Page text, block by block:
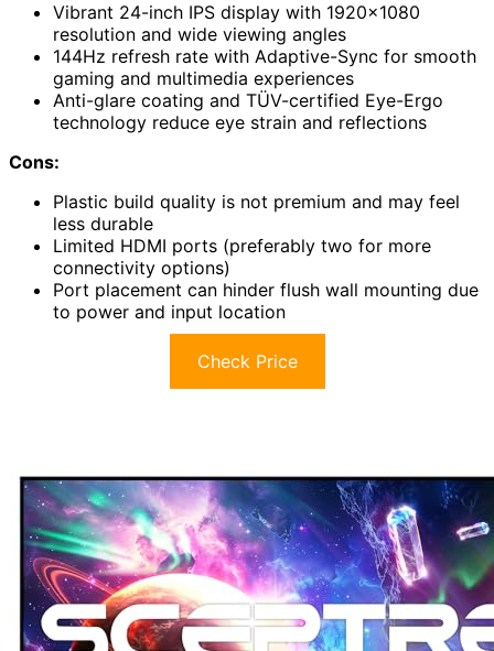
Vibrant 24-inch IPS display with 1920×1080
resolution and wide viewing angles
144Hz refresh rate with Adaptive-Sync for smooth
gaming and multimedia experiences
Anti-glare coating and TÜV-certified Eye-Ergo
technology reduce eye strain and reflections
Cons:
Plastic build quality is not premium and may feel
less durable
Limited HDMI ports (preferably two for more
connectivity options)
Port placement can hinder flush wall mounting due
to power and input location
Check Price